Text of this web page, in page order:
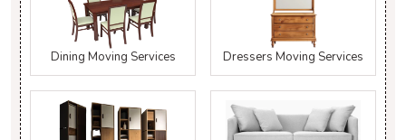
Dining Moving Services Dressers Moving Services